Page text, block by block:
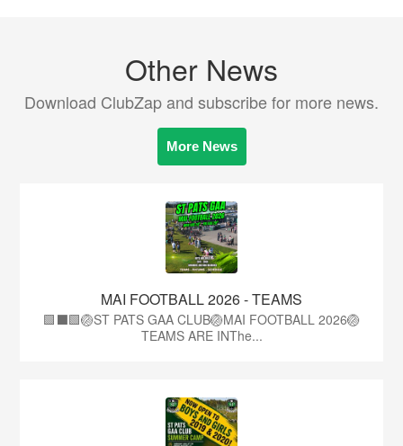
Other News
Download ClubZap and subscribe for more news.
More News
MAI FOOTBALL 2026 - TEAMS
🟩⬛🟩🏐ST PATS GAA CLUB🏐MAI FOOTBALL 2026🏐
TEAMS ARE INThe...